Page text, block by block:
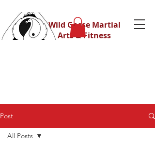
Wild Geese Martial
Arts & Fitness
Post
All Posts